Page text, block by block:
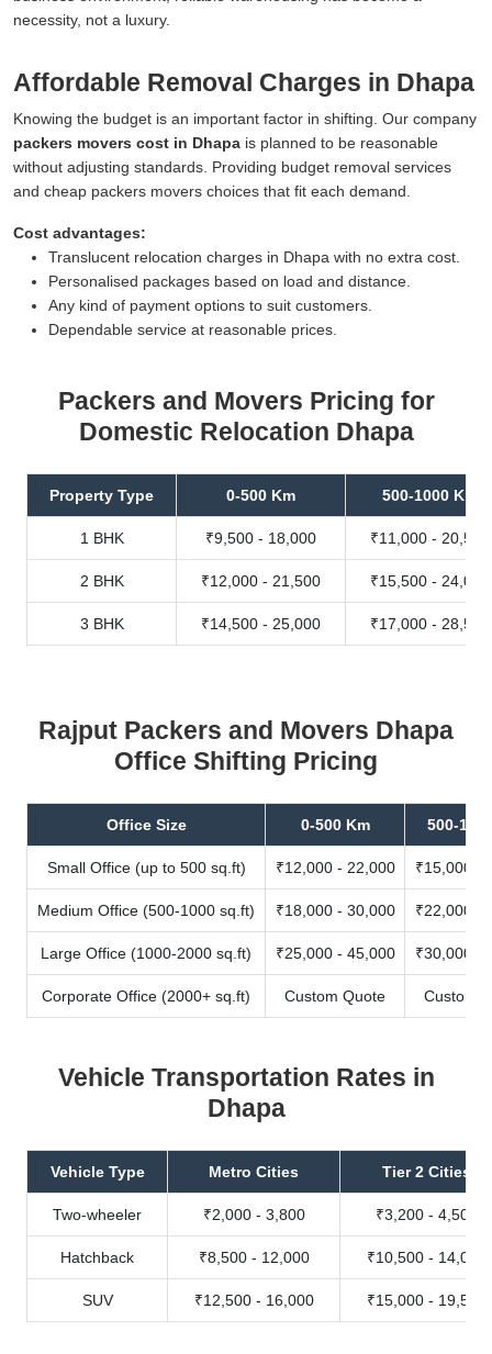
necessity, not a luxury.
Affordable Removal Charges in Dhapa
Knowing the budget is an important factor in shifting. Our company
packers movers cost in Dhapa is planned to be reasonable
without adjusting standards. Providing budget removal services
and cheap packers movers choices that fit each demand.
Cost advantages:
Translucent relocation charges in Dhapa with no extra cost.
Personalised packages based on load and distance.
Any kind of payment options to suit customers.
Dependable service at reasonable prices.
Packers and Movers Pricing for
Domestic Relocation Dhapa
Property Type 0-500 Km 500-1000 Km
1 BHK ₹9,500 - 18,000 ₹11,000 - 20,500
2 BHK ₹12,000 - 21,500 ₹15,500 - 24,000
3 BHK ₹14,500 - 25,000 ₹17,000 - 28,500
Rajput Packers and Movers Dhapa
Office Shifting Pricing
Office Size 0-500 Km 500-
Small Office (up to 500 sq.ft) ₹12,000 - 22,000 ₹15,000 -
Medium Office (500-1000 sq.ft) ₹18,000 - 30,000 ₹22,000 -
Large Office (1000-2000 sq.ft) ₹25,000 - 45,000 ₹30,000 -
Corporate Office (2000+ sq.ft) Custom Quote Custom
Vehicle Transportation Rates in
Dhapa
Vehicle Type Metro Cities Tier 2 Cities
Two-wheeler ₹2,000 - 3,800 ₹3,200 - 4,500
Hatchback ₹8,500 - 12,000 ₹10,500 - 14,000
SUV ₹12,500 - 16,000 ₹15,000 - 19,500